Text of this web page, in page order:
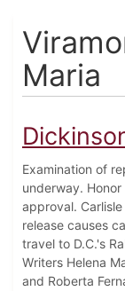
Maria
Examination of
underway.
approval.
release causes
travel to D.C.'s
Writers Helena
and Roberta